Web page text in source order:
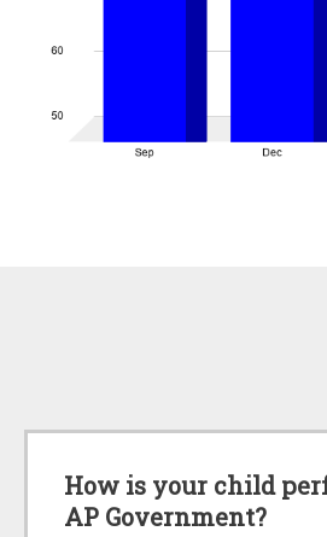
How is your child
AP Government?